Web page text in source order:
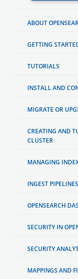
ABOUT
GETTING
TUTORIALS
INSTALL AND
MIGRATE OR
CREATING AND
CLUSTER
MANAGING
INGEST PIPELINES
OPENSEARCH
SECURITY IN
SECURITY
MAPPINGS AND